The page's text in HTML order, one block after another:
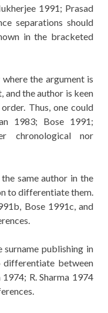
1991; Prasad
separations should
in the bracketed
the argument is
and the author is keen
Thus, one could
1983; Bose 1991;
chronological nor
same author in the
on to differentiate them.
Bose 1991c, and
publishing in
differentiate between
R. Sharma 1974